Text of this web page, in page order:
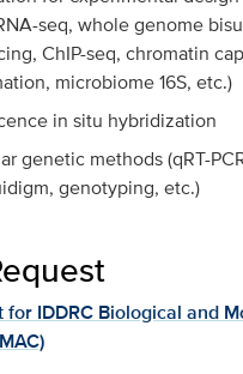
seq, whole genome
ChIP-seq, chromatin
microbiome 16S, etc.)
in situ hybridization
genetic methods (qRT-
genotyping, etc.)
IDDRC Biological and